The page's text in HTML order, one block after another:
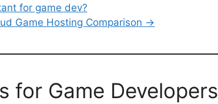
for game dev?
Game Hosting Comparison →
for Game Developers